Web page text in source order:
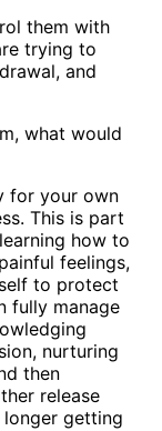
them with
trying to
and
what would
for your own
This is part
how to
feelings,
to protect
fully manage
nurturing
then
release
getting